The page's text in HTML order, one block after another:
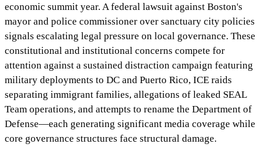
economic summit year. A federal lawsuit against Boston's
mayor and police commissioner over sanctuary city policies
signals escalating legal pressure on local governance. These
constitutional and institutional concerns compete for
attention against a sustained distraction campaign featuring
military deployments to DC and Puerto Rico, ICE raids
separating immigrant families, allegations of leaked SEAL
Team operations, and attempts to rename the Department of
Defense—each generating significant media coverage while
core governance structures face structural damage.